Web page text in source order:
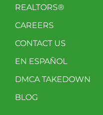
REALTORS®
CAREERS
CONTACT US
EN ESPAÑOL
DMCA TAKEDOWN
BLOG